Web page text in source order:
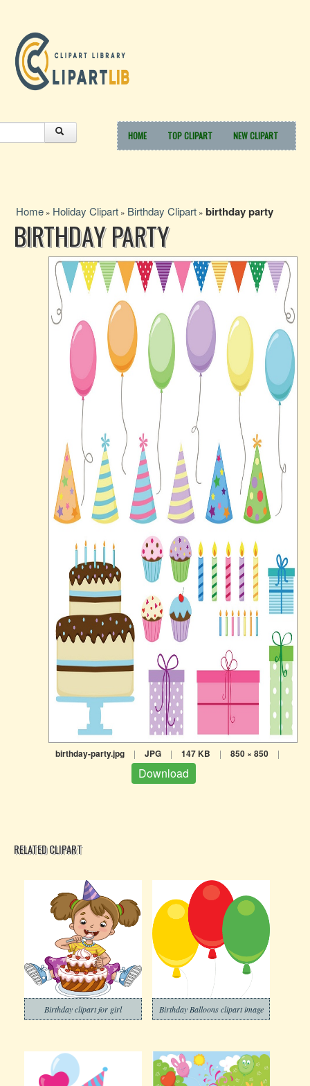
HOME TOP CLIPART NEW CLIPART
Home » Holiday Clipart » Birthday Clipart » birthday party
BIRTHDAY PARTY
birthday-party.jpg | JPG | 147 KB | 850 × 850 |
Download
RELATED CLIPART
Birthday clipart for girl Birthday Balloons clipart image